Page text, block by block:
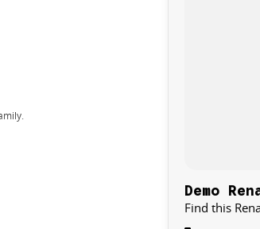
Demo
Find this